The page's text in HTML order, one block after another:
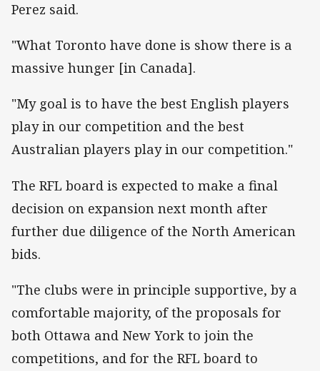
Perez said.
"What Toronto have done is show there is a
massive hunger [in Canada].
"My goal is to have the best English players
play in our competition and the best
Australian players play in our competition."
The RFL board is expected to make a final
decision on expansion next month after
further due diligence of the North American
bids.
"The clubs were in principle supportive, by a
comfortable majority, of the proposals for
both Ottawa and New York to join the
competitions, and for the RFL board to